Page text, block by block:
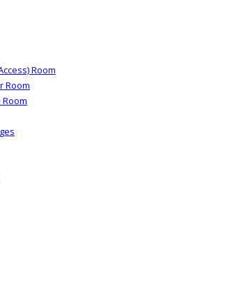
Room
Room